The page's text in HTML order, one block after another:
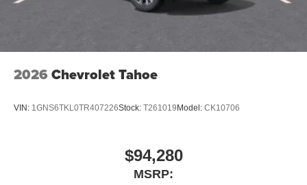
2026 Chevrolet Tahoe
VIN: 1GNS6TKL0TR407226Stock: T261019 Model: CK10706
$94,280
MSRP: